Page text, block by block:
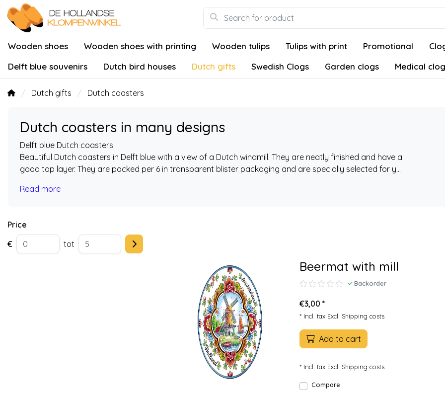
Wooden shoes Wooden shoes with printing Wooden tulips Tulips with print Promotional
Delft blue souvenirs
Dutch bird houses Dutch gifts Swedish Clogs Garden clogs Medical
Dutch gifts Dutch coasters
Dutch coasters in many designs
Delft blue Dutch coasters
Beautiful Dutch coasters in Delft blue with a view of a Dutch windmill. They are neatly finished and have a
good top layer. They are packed per 6 in transparent blister packaging and are specially selected for y...
Read more
Price
€
tot
Beermat with mill
Backorder
€3,00 *
* Incl. tax Excl. Shipping costs
Add to cart
* Incl. tax Excl. Shipping costs
Compare